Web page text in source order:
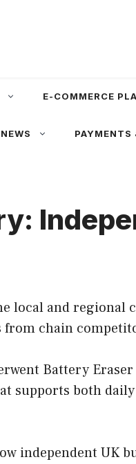
E-COMMERCE
NEWS PAYMENTS
local and regional
from chain
Battery Eraser
supports both
independent UK